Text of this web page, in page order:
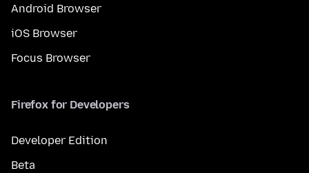
Android Browser
iOS Browser
Focus Browser
Firefox for Developers
Developer Edition
Beta